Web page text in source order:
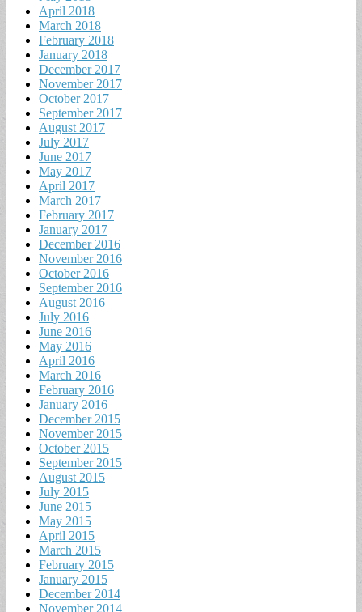
April 2018
March 2018
February 2018
January 2018
December 2017
November 2017
October 2017
September 2017
August 2017
July 2017
June 2017
May 2017
April 2017
March 2017
February 2017
January 2017
December 2016
November 2016
October 2016
September 2016
August 2016
July 2016
June 2016
May 2016
April 2016
March 2016
February 2016
January 2016
December 2015
November 2015
October 2015
September 2015
August 2015
July 2015
June 2015
May 2015
April 2015
March 2015
February 2015
January 2015
December 2014
November 2014